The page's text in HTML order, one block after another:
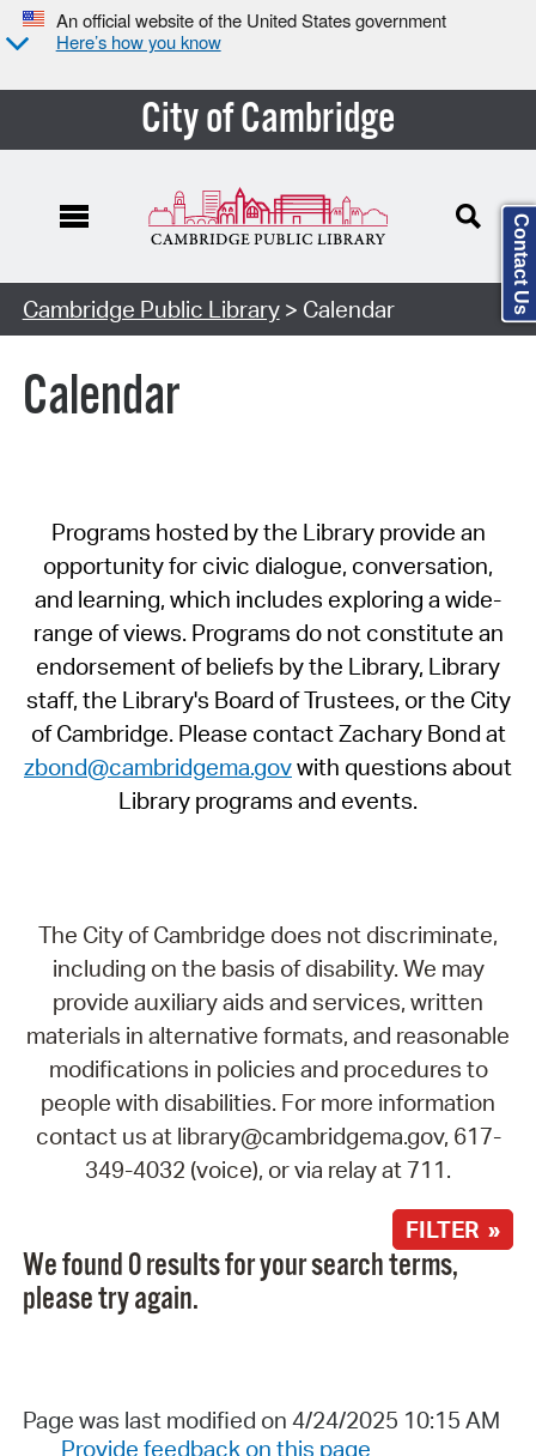
An official website of the United States government
Here’s how you know
City of Cambridge
Cambridge Public Library> Calendar
Calendar
Programs hosted by the Library provide an
opportunity for civic dialogue, conversation,
and learning, which includes exploring a wide-
range of views. Programs do not constitute an
endorsement of beliefs by the Library, Library
staff, the Library's Board of Trustees, or the City
of Cambridge. Please contact Zachary Bond at
zbond@cambridgema.govwith questions about
Library programs and events.
The City of Cambridge does not discriminate,
including on the basis of disability. We may
provide auxiliary aids and services, written
materials in alternative formats, and reasonable
modifications in policies and procedures to
people with disabilities. For more information
contact us at library@cambridgema.gov, 617-
349-4032 (voice), or via relay at 711.
FILTER »
We found 0 results for your search terms,
please try again.
Page was last modified on 4/24/2025 10:15 AM
Provide feedback on this page
Contact Us